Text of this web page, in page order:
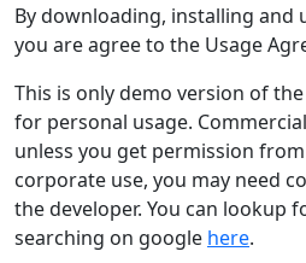
By downloading, installing and
you are agree to the Usage
This is only demo version of
for personal usage.
unless you get permission
corporate use, you may need
the developer. You can lookup
searching on google here.